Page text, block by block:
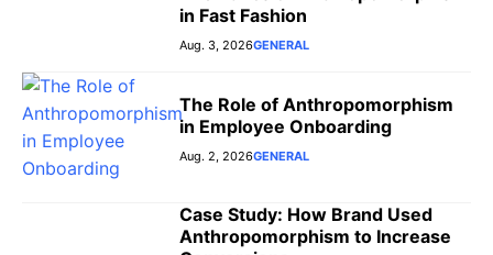
in Fast Fashion
Aug. 3, 2026GENERAL
The Role of Anthropomorphism
in Employee Onboarding
Aug. 2, 2026GENERAL
Case Study: How Brand Used
Anthropomorphism to Increase